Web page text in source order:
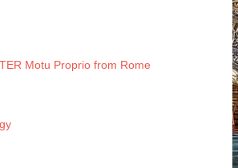
Motu Proprio from Rome